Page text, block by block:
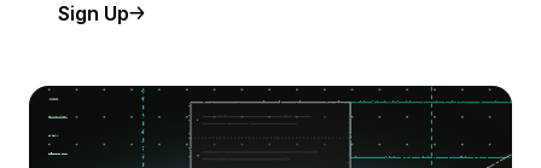
Sign Up